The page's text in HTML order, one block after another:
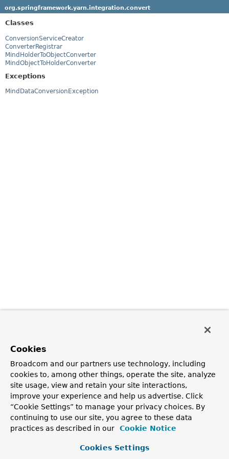
org.springframework.yarn.integration.convert
Classes
ConversionServiceCreator
ConverterRegistrar
MindHolderToObjectConverter
MindObjectToHolderConverter
Exceptions
MindDataConversionException
Cookies
Broadcom and our partners use technology, including
cookies to, among other things, operate the site, analyze
site usage, view and retain your site interactions,
improve your experience and help us advertise. Click
“Cookie Settings” to manage your privacy choices. By
continuing to use our site, you agree to these data
practices as described in our
Cookie Notice
Cookies Settings